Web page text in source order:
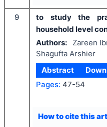
9
to study the
household level
Authors:
Zareen
Shagufta Arshier
Abstract
Pages: 47-54
How to cite this